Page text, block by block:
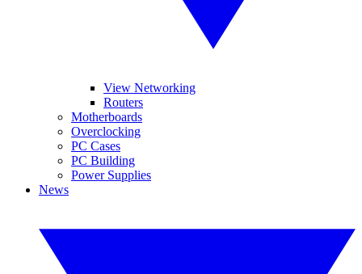
View Networking
Routers
Motherboards
Overclocking
PC Cases
PC Building
Power Supplies
News